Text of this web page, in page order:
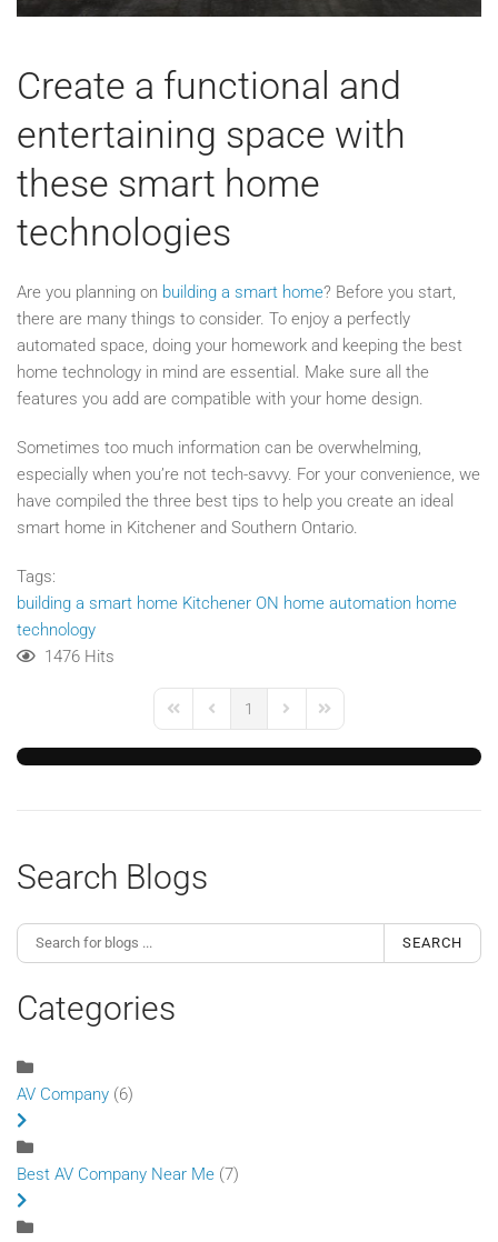
Create a functional and
entertaining space with
these smart home
technologies
Are you planning on building a smart home? Before you start,
there are many things to consider. To enjoy a perfectly
automated space, doing your homework and keeping the best
home technology in mind are essential. Make sure all the
features you add are compatible with your home design.
Sometimes too much information can be overwhelming,
especially when you’re not tech-savvy. For your convenience, we
have compiled the three best tips to help you create an ideal
smart home in Kitchener and Southern Ontario.
Tags:
building a smart home Kitchener ON home automation home
technology
1476 Hits
First PagePrevious Page
1
Next PageLast Page
Search Blogs
SEARCH
Categories
AV Company (6)
Best AV Company Near Me (7)